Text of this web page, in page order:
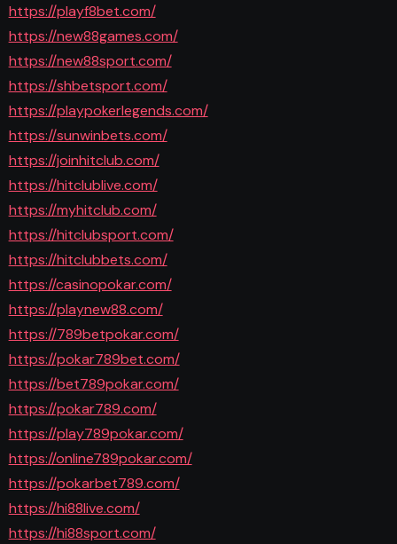
https://playf8bet.com/
https://new88games.com/
https://new88sport.com/
https://shbetsport.com/
https://playpokerlegends.com/
https://sunwinbets.com/
https://joinhitclub.com/
https://hitclublive.com/
https://myhitclub.com/
https://hitclubsport.com/
https://hitclubbets.com/
https://casinopokar.com/
https://playnew88.com/
https://789betpokar.com/
https://pokar789bet.com/
https://bet789pokar.com/
https://pokar789.com/
https://play789pokar.com/
https://online789pokar.com/
https://pokarbet789.com/
https://hi88live.com/
https://hi88sport.com/